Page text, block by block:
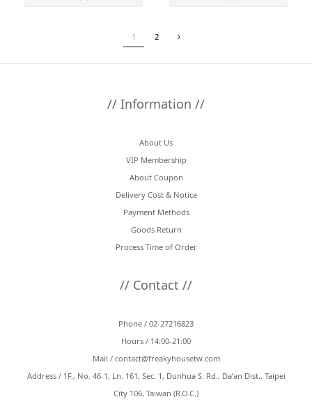
1 2
// Information //
About Us
VIP Membership
About Coupon
Delivery Cost & Notice
Payment Methods
Goods Return
Process Time of Order
// Contact //
Phone / 02-27216823
Hours / 14:00-21:00
Mail / contact@freakyhousetw.com
Address / 1F., No. 46-1, Ln. 161, Sec. 1, Dunhua S. Rd., Da’an Dist., Taipei
City 106, Taiwan (R.O.C.)